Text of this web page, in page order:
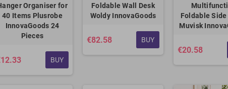
Organiser for
40 Items Plusrobe
InnovaGoods 24
Pieces
BUY
Foldable Wall Desk
Woldy InnovaGoods
€82.58 BUY
Foldable
Muvisk
€20.58